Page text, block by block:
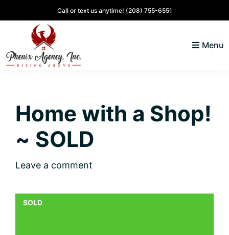
to
primary
navigation
to
content
to
primary
sidebar
to
Call or text us anytime! (208) 755-6551
Alene,
Idaho
Lifestyle
Real
Menu
Home with a Shop!
~ SOLD
Leave a comment
SOLD